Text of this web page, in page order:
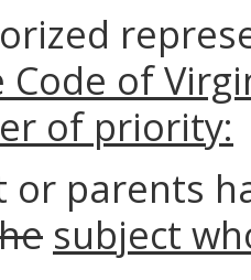
of
of priority:
or parents
subject